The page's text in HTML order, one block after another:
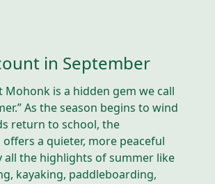
in September
Mohonk is a hidden gem we call
As the season begins to wind
return to school, the
a quieter, more peaceful
all the highlights of summer like
kayaking, paddleboarding,